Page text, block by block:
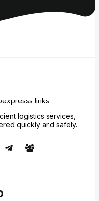
logistics services,
quickly and safely.